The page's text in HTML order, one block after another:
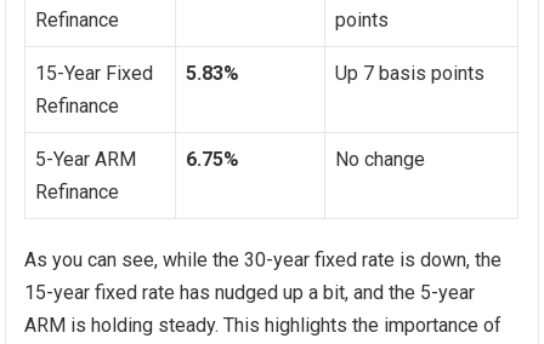
Refinance
points
15-Year Fixed
Refinance
5.83% Up 7 basis points
5-Year ARM
Refinance
6.75% No change
As you can see, while the 30-year fixed rate is down, the
15-year fixed rate has nudged up a bit, and the 5-year
ARM is holding steady. This highlights the importance of